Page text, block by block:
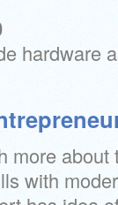
hardware
more
with